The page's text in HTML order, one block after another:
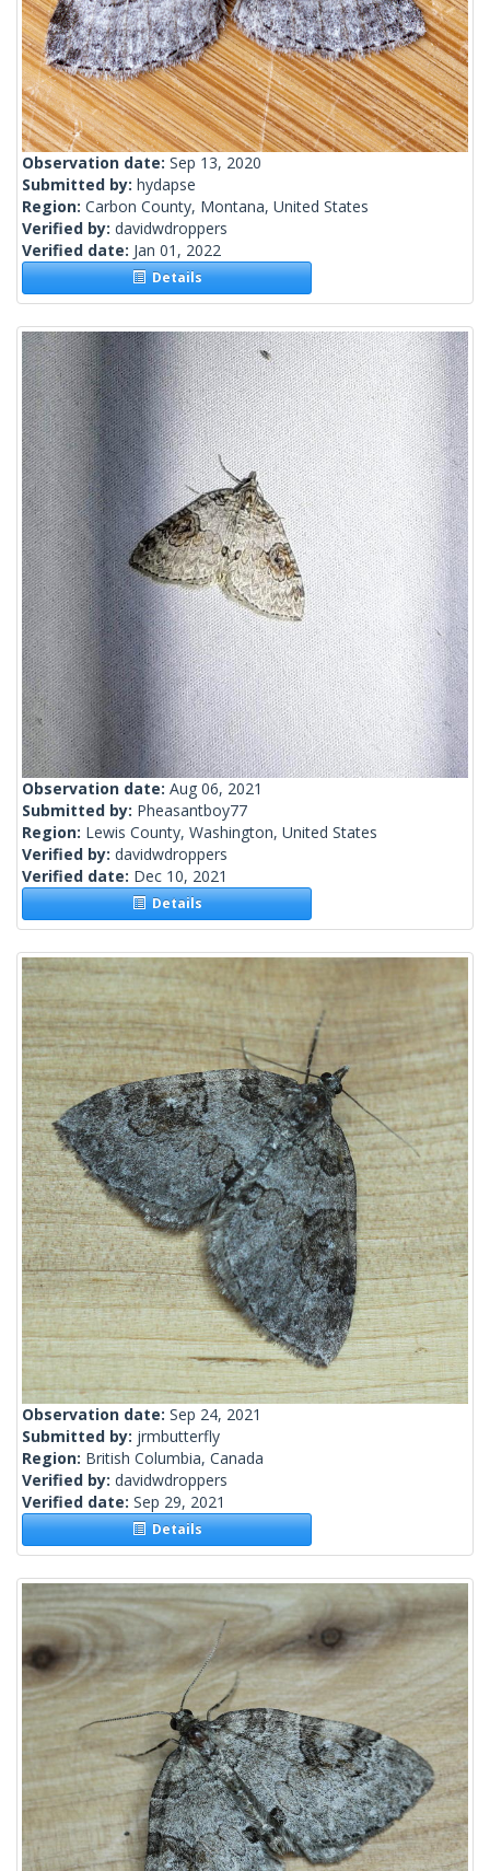
Observation date: Sep 13, 2020
Submitted by: hydapse
Region: Carbon County, Montana, United States
Verified by: davidwdroppers
Verified date: Jan 01, 2022
Details
Observation date: Aug 06, 2021
Submitted by: Pheasantboy77
Region: Lewis County, Washington, United States
Verified by: davidwdroppers
Verified date: Dec 10, 2021
Details
Observation date: Sep 24, 2021
Submitted by: jrmbutterfly
Region: British Columbia, Canada
Verified by: davidwdroppers
Verified date: Sep 29, 2021
Details